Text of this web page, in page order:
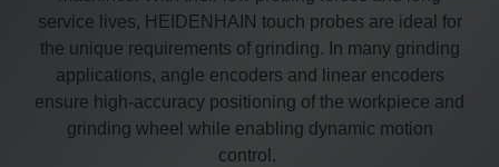
service lives, HEIDENHAIN touch probes are ideal for
the unique requirements of grinding. In many grinding
applications, angle encoders and linear encoders
ensure high-accuracy positioning of the workpiece and
grinding wheel while enabling dynamic motion
control.